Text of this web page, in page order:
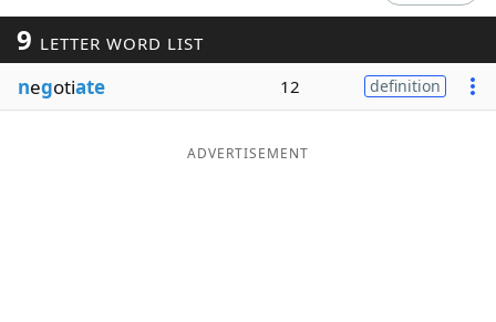
Word ListMaker
Blog
9 LETTER WORD LIST
negotiate 12 definition
ADVERTISEMENT